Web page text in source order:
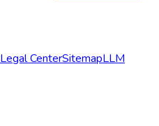
Legal CenterSitemapLLM